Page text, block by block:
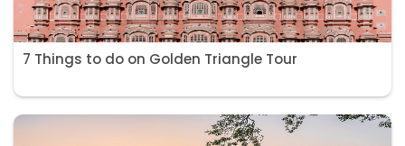
7 Things to do on Golden Triangle Tour